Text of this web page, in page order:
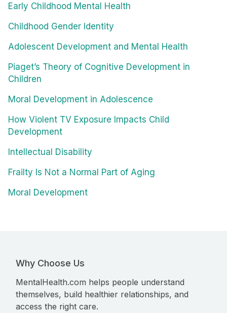
Early Childhood Mental Health
Childhood Gender Identity
Adolescent Development and Mental Health
Piaget’s Theory of Cognitive Development in
Children
Moral Development in Adolescence
How Violent TV Exposure Impacts Child
Development
Intellectual Disability
Frailty Is Not a Normal Part of Aging
Moral Development
Why Choose Us
MentalHealth.com helps people understand
themselves, build healthier relationships, and
access the right care.